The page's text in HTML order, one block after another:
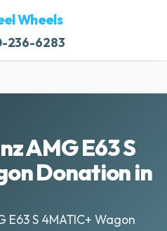
Wheels
236-6283
AMG E63 S
Donation in
E63 S 4MATIC+ Wagon